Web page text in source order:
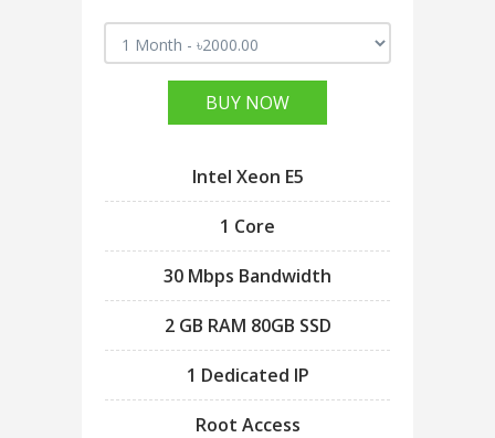
BUY NOW
Intel Xeon E5
1 Core
30 Mbps Bandwidth
2 GB RAM 80GB SSD
1 Dedicated IP
Root Access